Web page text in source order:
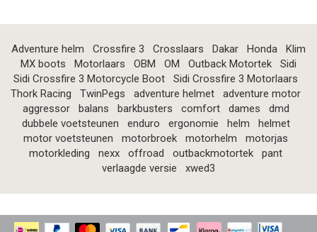
Adventure helm Crossfire 3 Crosslaars Dakar Honda
Klim
MX boots
Motorlaars OBM OM Outback Motortek
Sidi
Sidi Crossfire 3 Motorcycle Boot
Sidi Crossfire 3 Motorlaars
Thork Racing
TwinPegs adventure helmet
adventure motor
aggressor
balans barkbusters comfort dames
dmd
dubbele voetsteunen
enduro ergonomie helm
helmet
motor voetsteunen
motorbroek motorhelm
motorjas
motorkleding
nexx offroad outbackmotortek
pant
verlaagde versie
xwed3